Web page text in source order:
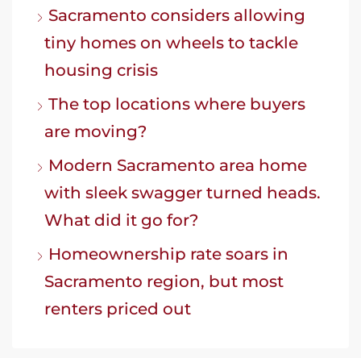
Sacramento considers allowing
tiny homes on wheels to tackle
housing crisis
The top locations where buyers
are moving?
Modern Sacramento area home
with sleek swagger turned heads.
What did it go for?
Homeownership rate soars in
Sacramento region, but most
renters priced out